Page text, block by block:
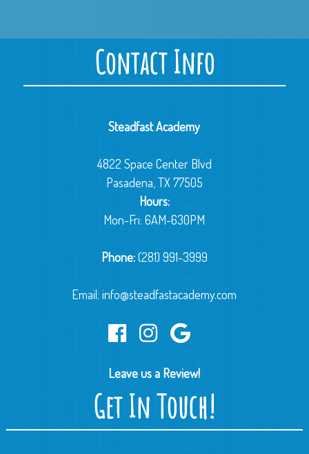
Contact Info
Steadfast Academy
4822 Space Center Blvd
Pasadena, TX 77505
Hours:
Mon-Fri: 6AM-630PM
Phone:(281) 991-3999
Email:info@steadfastacademy.com
Leave us a Review!
Get In Touch!